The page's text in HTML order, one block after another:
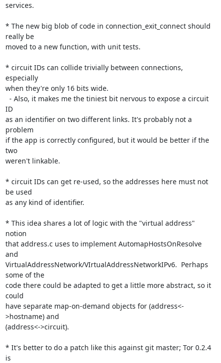
services.
* The new big blob of code in connection_exit_connect should
really be
moved to a new function, with unit tests.
* circuit IDs can collide trivially between connections,
especially
when they're only 16 bits wide.
ID
as an identifier on two different links. It's probably not a
problem
if the app is correctly configured, but it would be better if the
two
weren't linkable.
* circuit IDs can get re-used, so the addresses here must not
be used
as any kind of identifier.
* This idea shares a lot of logic with the "virtual address"
notion
that address.c uses to implement AutomapHostsOnResolve
and
VirtualAddressNetwork/VIrtualAddressNetworkIPv6.  Perhaps
some of the
code there could be adapted to get a little more abstract, so it
could
have separate map-on-demand objects for (address<-
>hostname) and
(address<->circuit).
* It's better to do a patch like this against git master; Tor 0.2.4
is